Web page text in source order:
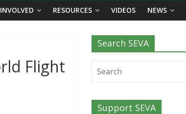
RESOURCES VIDEOS NEWS
Flight
Search SEVA
Support SEVA